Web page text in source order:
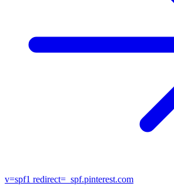
v=spf1 redirect=_spf.pinterest.com